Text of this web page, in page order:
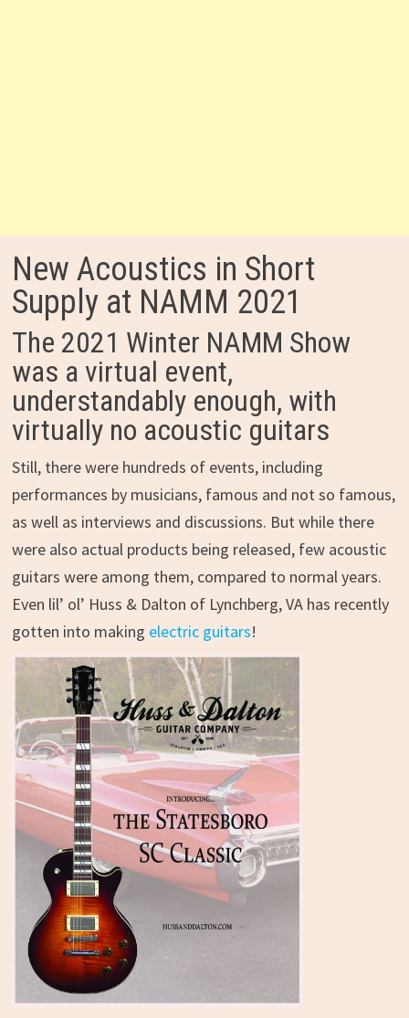
New Acoustics in Short
Supply at NAMM 2021
The 2021 Winter NAMM Show
was a virtual event,
understandably enough, with
virtually no acoustic guitars
Still, there were hundreds of events, including
performances by musicians, famous and not so famous,
as well as interviews and discussions. But while there
were also actual products being released, few acoustic
guitars were among them, compared to normal years.
Even lil’ ol’ Huss & Dalton of Lynchberg, VA has recently
gotten into making electric guitars!